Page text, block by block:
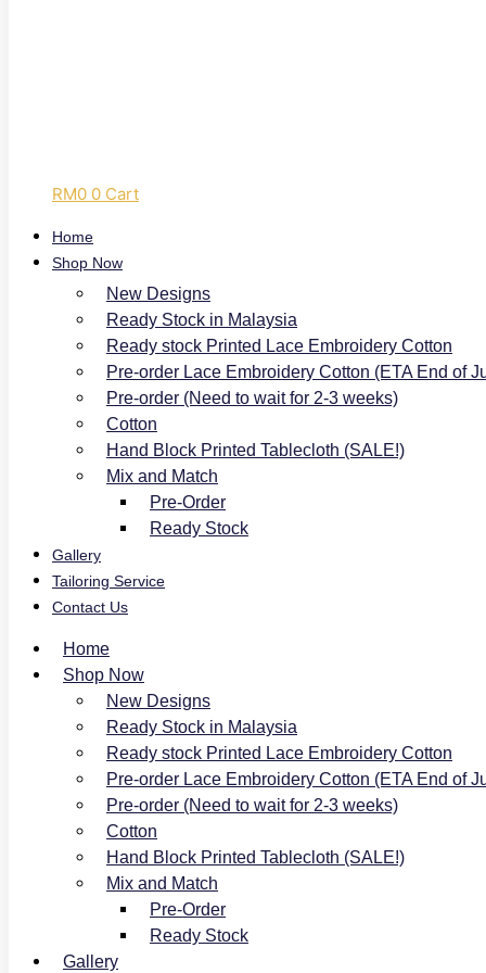
RM0 0 Cart
Home
Shop Now
New Designs
Ready Stock in Malaysia
Ready stock Printed Lace Embroidery Cotton
Pre-order Lace Embroidery Cotton (ETA End of
Pre-order (Need to wait for 2-3 weeks)
Cotton
Hand Block Printed Tablecloth (SALE!)
Mix and Match
Pre-Order
Ready Stock
Gallery
Tailoring Service
Contact Us
Home
Shop Now
New Designs
Ready Stock in Malaysia
Ready stock Printed Lace Embroidery Cotton
Pre-order Lace Embroidery Cotton (ETA End of
Pre-order (Need to wait for 2-3 weeks)
Cotton
Hand Block Printed Tablecloth (SALE!)
Mix and Match
Pre-Order
Ready Stock
Gallery